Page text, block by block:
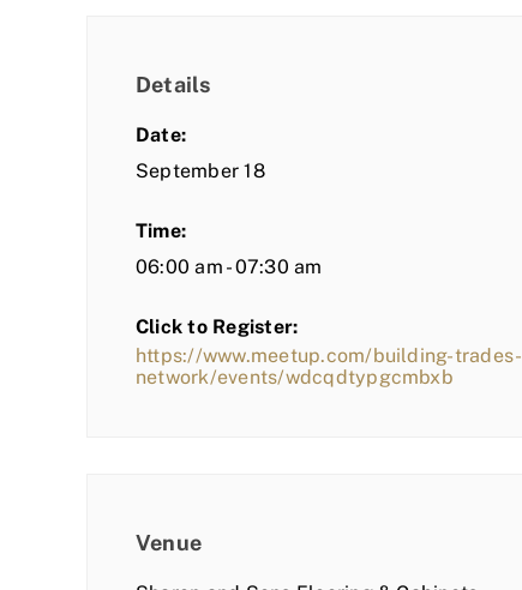
Details
Date:
September 18
Time:
06:00 am - 07:30 am
Click to Register:
https://www.meetup.com/building-trades-
network/events/wdcqdtypgcmbxb
Venue